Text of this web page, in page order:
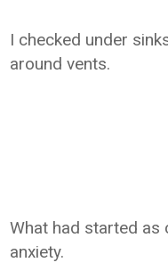
I checked under
around vents.
What had started as
anxiety.